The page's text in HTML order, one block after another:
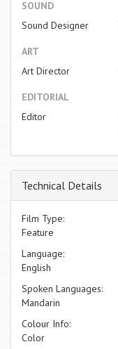
SOUND
Sound Designer
ART
Art Director
EDITORIAL
Editor
Technical Details
Film Type:
Feature
Language:
English
Spoken Languages:
Mandarin
Colour Info:
Color